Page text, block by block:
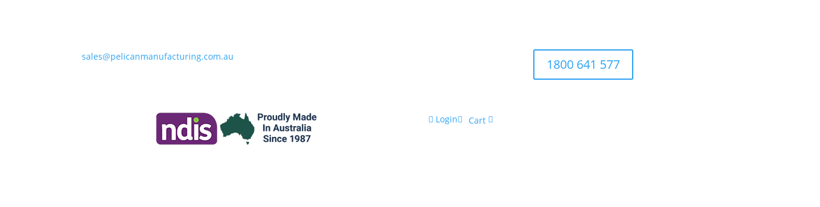
sales@pelicanmanufacturing.com.au 1800 641 577
Login Cart